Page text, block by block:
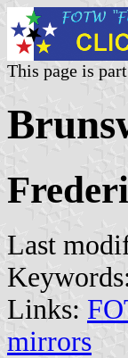
This page is
Last
Links:
mirrors